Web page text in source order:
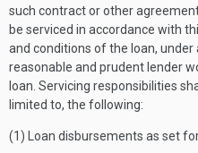
such contract or other
be serviced in accordance with
and conditions of the loan,
reasonable and prudent lender
loan. Servicing responsibilities
limited to, the following:
(1) Loan disbursements as set